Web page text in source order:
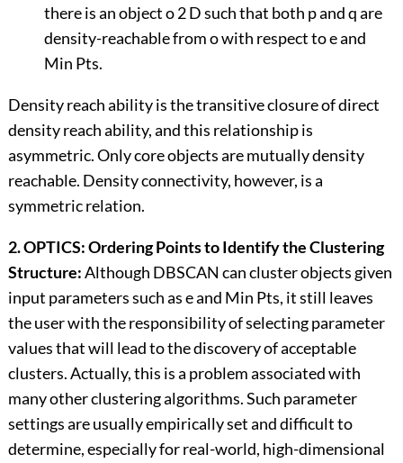
there is an object o 2 D such that both p and q are
density-reachable from o with respect to e and
Min Pts.
Density reach ability is the transitive closure of direct
density reach ability, and this relationship is
asymmetric. Only core objects are mutually density
reachable. Density connectivity, however, is a
symmetric relation.
2. OPTICS: Ordering Points to Identify the Clustering
Structure:Although DBSCAN can cluster objects given
input parameters such as e and Min Pts, it still leaves
the user with the responsibility of selecting parameter
values that will lead to the discovery of acceptable
clusters. Actually, this is a problem associated with
many other clustering algorithms. Such parameter
settings are usually empirically set and difficult to
determine, especially for real-world, high-dimensional